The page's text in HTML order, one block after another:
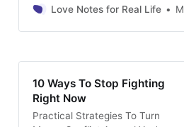
space away from the noise of
the tricky, nuanced relationship
puzzling over. Yes, it’s a paid
newsletter, but
Love Notes for Real Life Marina Rosenthal
10 Ways To Stop Fighting
Right Now
Practical Strategies To Turn